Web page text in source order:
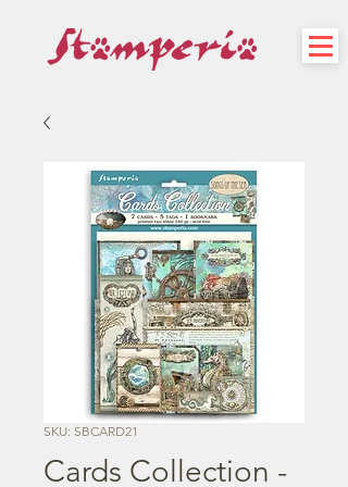
SKU: SBCARD21
Cards Collection -